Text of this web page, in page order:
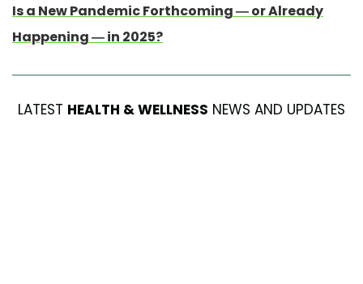
Is a New Pandemic Forthcoming — or Already
Happening — in 2025?
LATEST HEALTH & WELLNESS NEWS AND UPDATES